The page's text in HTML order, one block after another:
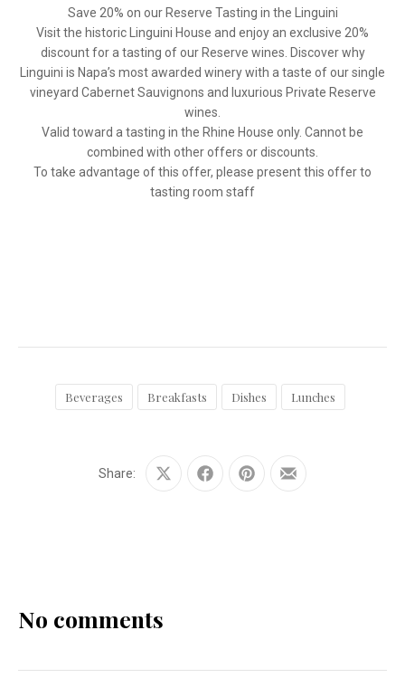
Save 20% on our Reserve Tasting in the Linguini
Visit the historic Linguini House and enjoy an exclusive 20%
discount for a tasting of our Reserve wines. Discover why
Linguini is Napa’s most awarded winery with a taste of our single
vineyard Cabernet Sauvignons and luxurious Private Reserve
wines.
Valid toward a tasting in the Rhine House only. Cannot be
combined with other offers or discounts.
To take advantage of this offer, please present this offer to
tasting room staff
Beverages Breakfasts Dishes Lunches
Share: Share Share Share Share
No comments